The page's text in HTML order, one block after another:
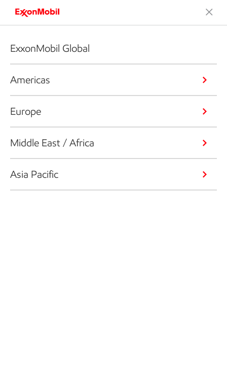
ExxonMobil Global
Americas
Europe
Middle East / Africa
Asia Pacific